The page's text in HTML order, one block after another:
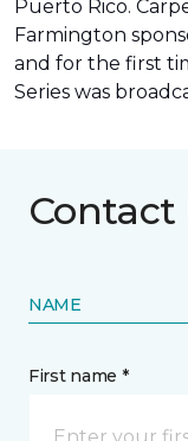
Puerto Rico.
Farmington
and for the first
Series was
Contact
NAME
First name *